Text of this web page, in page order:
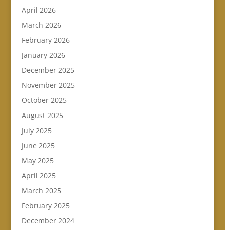
April 2026
March 2026
February 2026
January 2026
December 2025
November 2025
October 2025
August 2025
July 2025
June 2025
May 2025
April 2025
March 2025
February 2025
December 2024